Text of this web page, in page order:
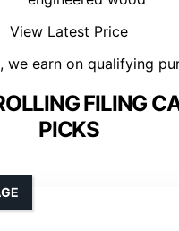
View Latest Price
we earn on qualifying
FILING
PICKS